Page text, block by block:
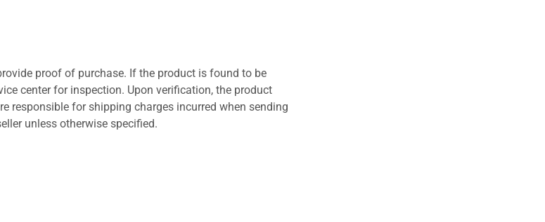
proof of purchase. If the product is found to be
center for inspection. Upon verification, the product
responsible for shipping charges incurred when sending
unless otherwise specified.